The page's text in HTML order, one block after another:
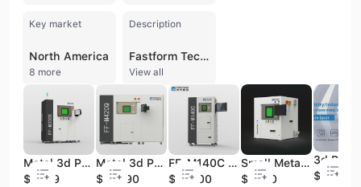
Key market
North America
8 more
Description
Fastform Technology Co., Ltd. is a high-tech manufacturer specializing in industrial-grade metal 3D printing and additive manufacturing solutions. Established in 2016 by a doctoral team from Nanyang Technological University and Huazhong University of Science and Technology, the company is headquartered in Yancheng, China, with a factory area exceeding 10,000 square meters. Fastform focuses on the research, development, and production of Selective Laser Melting (SLM) equipment, material science, and intelligent software systems. The company's product portfolio ranges from desktop dental metal 3D printers, such as the DeskFab and FF-M140 series, to large-scale industrial multi-laser systems like the FF-M800. These solutions serve diverse sectors including aerospace, automotive, medical, dental, and education. Notably, Fastform has achieved a leading market share in the dental SLM equipment sector and offers proprietary software that significantly enhances slicing speeds and path generation. Their equipment supports a wide array of materials, including titanium alloys, nickel-base alloys, stainless steel, and aluminum alloys. As an ISO 9001 and BSCI certified manufacturer with CE-marked products, Fastform provides comprehensive OEM and ODM services. The company has a strong international presence, with over 1,500 global deployments across 50 countries and regions. Supported by significant strategic financing, Fastform continues to innovate in the additive manufacturing space, aiming to integrate 3D printing into large-scale industrial production through advanced multi-laser technology and automated, unattended operations.
View all
Metal 3d Printer for Industry Prototyping Metal 3d Design Laser 3d Printing Machine Large SLM DMLS 3d Metal Printing Supplier
$2999
Metal 3d Printer for Industry Prototyping Metal 3d Design Laser 3d Printing Machine Large SLM DMLS 3d Metal Printing Supplier
$29990
FF-M140C 3d Metal Printer Laser Dental Laboratory Digital 3D Printing Machine Metal 3D Printer Denture 3D Printers
$52800
Small Metal 3D Printer Dental 3D printer 3d Printing Machine
$5000
$80000